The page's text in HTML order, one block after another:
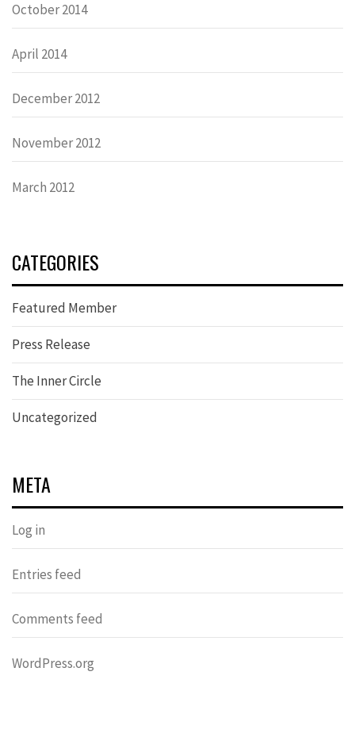
October 2014
April 2014
December 2012
November 2012
March 2012
CATEGORIES
Featured Member
Press Release
The Inner Circle
Uncategorized
META
Log in
Entries feed
Comments feed
WordPress.org